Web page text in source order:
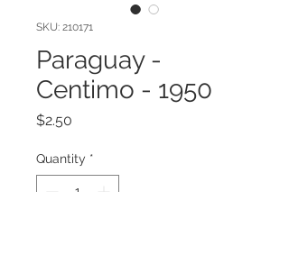
SKU: 210171
Paraguay -
Centimo - 1950
$2.50
Quantity *